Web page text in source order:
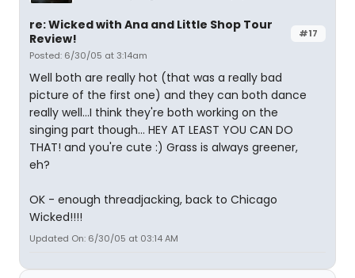
#17
re: Wicked with Ana and Little Shop Tour
Review!
Posted: 6/30/05 at 3:14am
Well both are really hot (that was a really bad
picture of the first one) and they can both dance
really well...I think they're both working on the
singing part though... HEY AT LEAST YOU CAN DO
THAT! and you're cute :) Grass is always greener,
eh?
OK - enough threadjacking, back to Chicago
Wicked!!!!
Updated On: 6/30/05 at 03:14 AM